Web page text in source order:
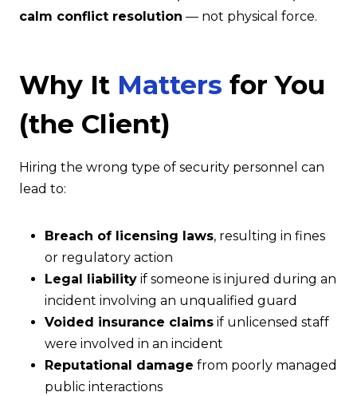
calm conflict resolution — not physical force.
Why It Matters for You
(the Client)
Hiring the wrong type of security personnel can
lead to:
Breach of licensing laws, resulting in fines
or regulatory action
Legal liability if someone is injured during an
incident involving an unqualified guard
Voided insurance claims if unlicensed staff
were involved in an incident
Reputational damage from poorly managed
public interactions